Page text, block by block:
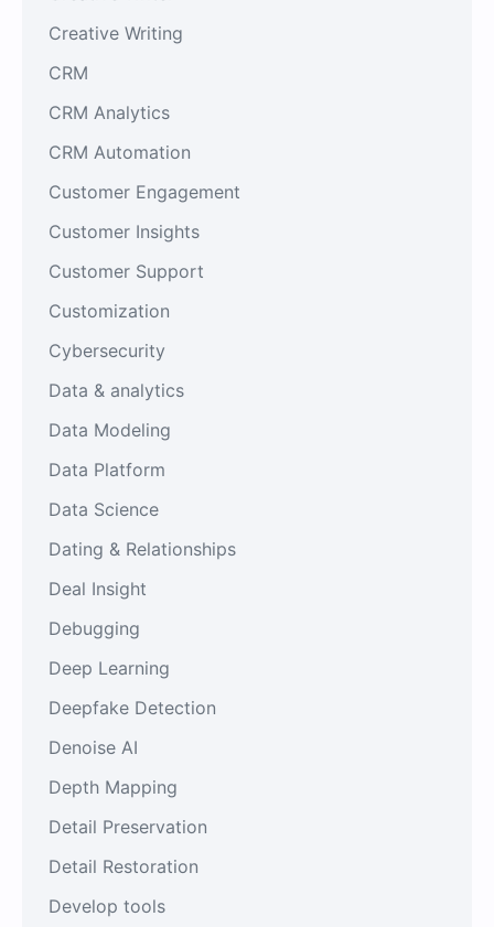
Creative Writing
CRM
CRM Analytics
CRM Automation
Customer Engagement
Customer Insights
Customer Support
Customization
Cybersecurity
Data & analytics
Data Modeling
Data Platform
Data Science
Dating & Relationships
Deal Insight
Debugging
Deep Learning
Deepfake Detection
Denoise AI
Depth Mapping
Detail Preservation
Detail Restoration
Develop tools